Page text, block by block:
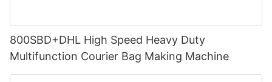
800SBD+DHL High Speed Heavy Duty
Multifunction Courier Bag Making Machine